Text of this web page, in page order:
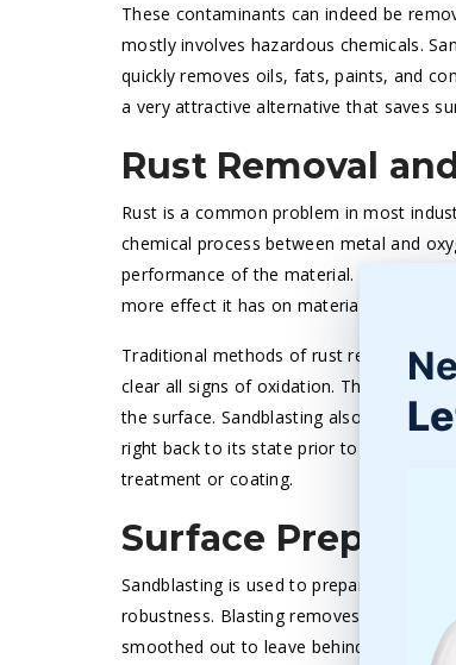
These contaminants can indeed be
mostly involves hazardous chemicals.
quickly removes oils, fats, paints, and
a very attractive alternative that saves
Rust Removal
Rust is a common problem in most
chemical process between metal and
performance of the material. The longer
more effect it has on material durability.
Traditional methods of rust removal, like
clear all signs of oxidation. The
the surface. Sandblasting also prepares
right back to its state prior to oxidation.
treatment or coating.
Surface
Sandblasting is used to prepare
robustness. Blasting removes only a
smoothed out to leave behind a surface